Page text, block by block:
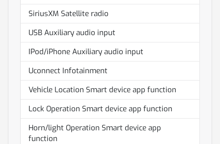
SiriusXM Satellite radio
USB Auxiliary audio input
IPod/iPhone Auxiliary audio input
Uconnect Infotainment
Vehicle Location Smart device app function
Lock Operation Smart device app function
Horn/light Operation Smart device app
function